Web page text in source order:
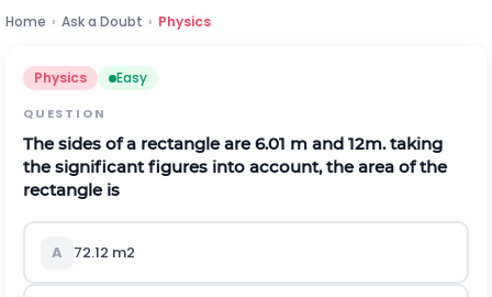
Home › Ask a Doubt › Physics
Physics Easy
QUESTION
The sides of a rectangle are 6.01 m and 12m. taking
the significant figures into account, the area of the
rectangle is
A 72.12 m2